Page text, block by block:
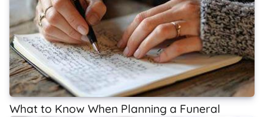
What to Know When Planning a Funeral